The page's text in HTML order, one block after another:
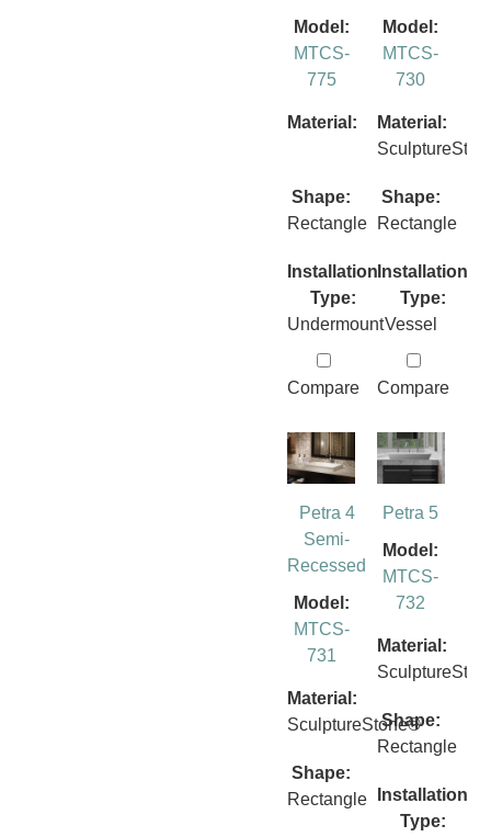
Model:
MTCS-
775
Material:
Shape:
Rectangle
Installation
Type:
Undermount
Compare
Model:
MTCS-
730
Material:
Shape:
Rectangle
Installation
Type:
Vessel
Compare
Petra 4
Semi-
Recessed
Model:
MTCS-
731
Material:
SculptureStone®
Shape:
Rectangle
Petra 5
Model:
MTCS-
732
Material:
Shape:
Rectangle
Installation
Type: